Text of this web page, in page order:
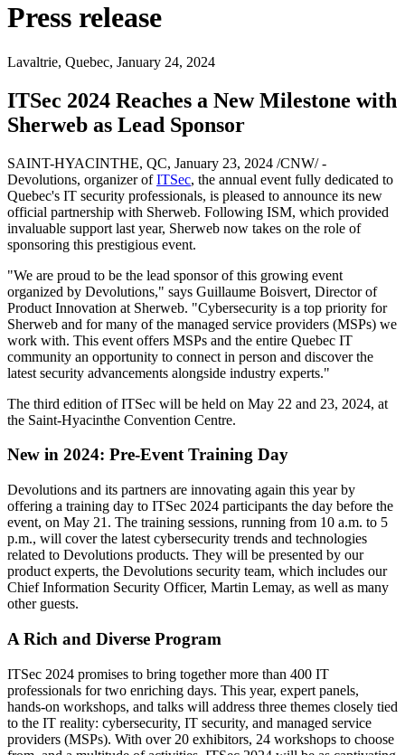
Press release
Lavaltrie, Quebec, January 24, 2024
ITSec 2024 Reaches a New Milestone with
Sherweb as Lead Sponsor
SAINT-HYACINTHE, QC, January 23, 2024 /CNW/ -
Devolutions, organizer ofITSec, the annual event fully dedicated to
Quebec's IT security professionals, is pleased to announce its new
official partnership with Sherweb. Following ISM, which provided
invaluable support last year, Sherweb now takes on the role of
sponsoring this prestigious event.
"We are proud to be the lead sponsor of this growing event
organized by Devolutions," says Guillaume Boisvert, Director of
Product Innovation at Sherweb. "Cybersecurity is a top priority for
Sherweb and for many of the managed service providers (MSPs) we
work with. This event offers MSPs and the entire Quebec IT
community an opportunity to connect in person and discover the
latest security advancements alongside industry experts."
The third edition of ITSec will be held on May 22 and 23, 2024, at
the Saint-Hyacinthe Convention Centre.
New in 2024: Pre-Event Training Day
Devolutions and its partners are innovating again this year by
offering a training day to ITSec 2024 participants the day before the
event, on May 21. The training sessions, running from 10 a.m. to 5
p.m., will cover the latest cybersecurity trends and technologies
related to Devolutions products. They will be presented by our
product experts, the Devolutions security team, which includes our
Chief Information Security Officer, Martin Lemay, as well as many
other guests.
A Rich and Diverse Program
ITSec 2024 promises to bring together more than 400 IT
professionals for two enriching days. This year, expert panels,
hands-on workshops, and talks will address three themes closely tied
to the IT reality: cybersecurity, IT security, and managed service
providers (MSPs). With over 20 exhibitors, 24 workshops to choose